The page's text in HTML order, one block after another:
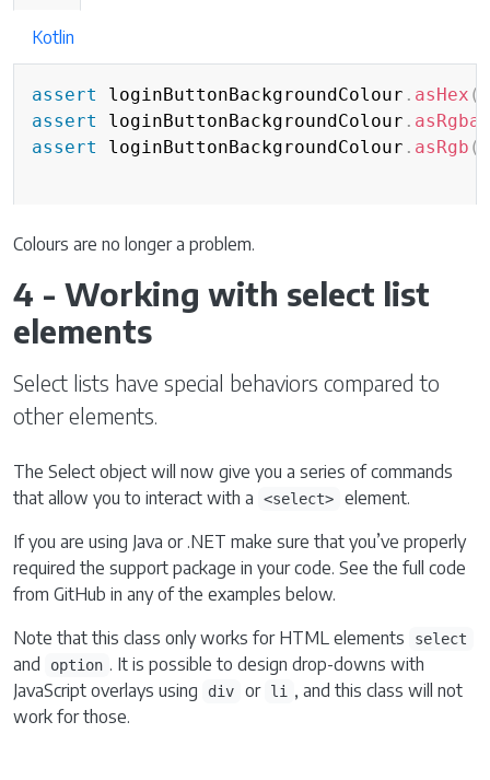
Kotlin
assert loginButtonBackgroundColour . asHex (
assert
loginButtonBackgroundColour . asRgba
assert
loginButtonBackgroundColour . asRgb (
Colours are no longer a problem.
4 - Working with select list
elements
Select lists have special behaviors compared to
other elements.
The Select object will now give you a series of commands
that allow you to interact with a
<select>
element.
If you are using Java or .NET make sure that you’ve properly
required the support package in your code. See the full code
from GitHub in any of the examples below.
Note that this class only works for HTML elements
select
and option . It is possible to design drop-downs with
JavaScript overlays using
div or li
, and this class will not
work for those.